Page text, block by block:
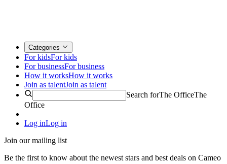
Categories
For kidsFor kids
For businessFor business
How it worksHow it works
Join as talentJoin as talent
Search forThe OfficeThe
Office
Log inLog in
Join our mailing list
Be the first to know about the newest stars and best deals on Cameo